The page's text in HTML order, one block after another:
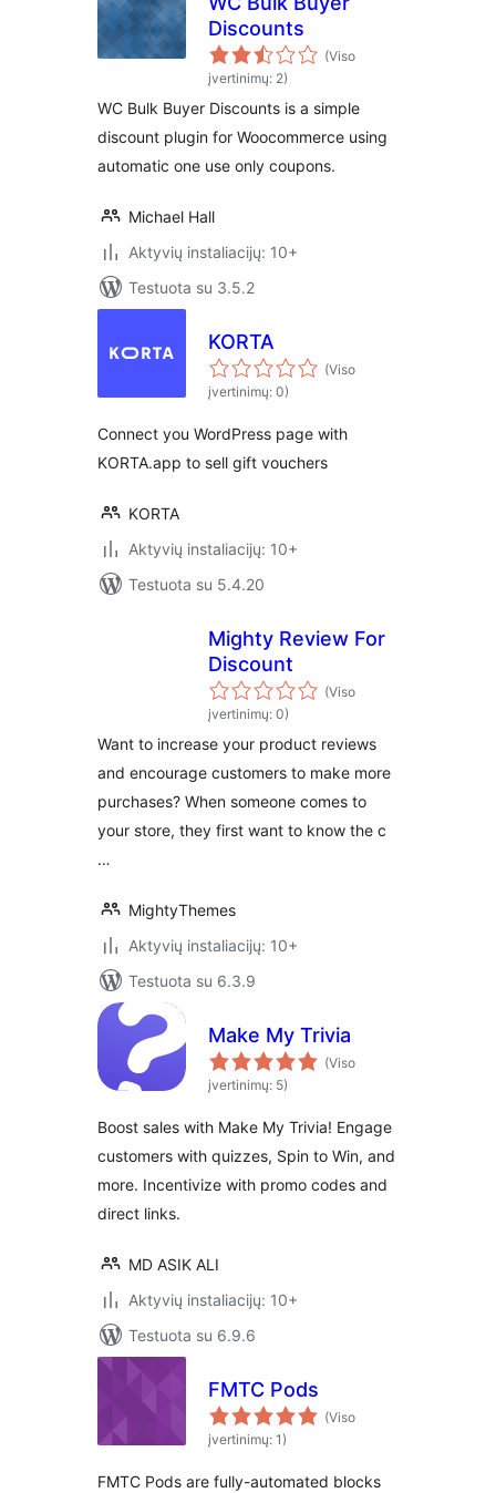
Discounts
(Viso
įvertinimų: 2)
WC Bulk Buyer Discounts is a simple
discount plugin for Woocommerce using
automatic one use only coupons.
Michael Hall
Aktyvių instaliacijų: 10+
Testuota su 3.5.2
KORTA
(Viso
įvertinimų: 0)
Connect you WordPress page with
KORTA.app to sell gift vouchers
KORTA
Aktyvių instaliacijų: 10+
Testuota su 5.4.20
Mighty Review For
Discount
(Viso
įvertinimų: 0)
Want to increase your product reviews
and encourage customers to make more
purchases? When someone comes to
your store, they first want to know the c
…
MightyThemes
Aktyvių instaliacijų: 10+
Testuota su 6.3.9
Make My Trivia
(Viso
įvertinimų: 5)
Boost sales with Make My Trivia! Engage
customers with quizzes, Spin to Win, and
more. Incentivize with promo codes and
direct links.
MD ASIK ALI
Aktyvių instaliacijų: 10+
Testuota su 6.9.6
FMTC Pods
(Viso
įvertinimų: 1)
FMTC Pods are fully-automated blocks